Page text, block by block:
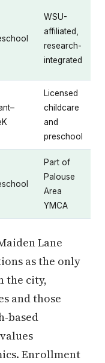
WSU-
affiliated,
research-
integrated
Licensed
childcare
and
preschool
Part of
Palouse
Area
YMCA
Lane
as the only
the city,
and those
based
Enrollment